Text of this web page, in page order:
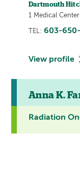
Dartmouth
1 Medical
TEL: 603-
View profile
Anna K.
Radiation